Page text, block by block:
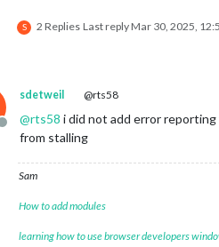
S 2 Replies Last replyMar 30, 2025,
Offline
sdetweil @rts58
@rts58 i did not add error
from stalling
Sam
How to add modules
learning how to use browser developers